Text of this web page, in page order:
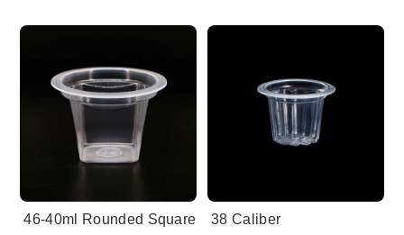
46-40ml Rounded Square 38 Caliber